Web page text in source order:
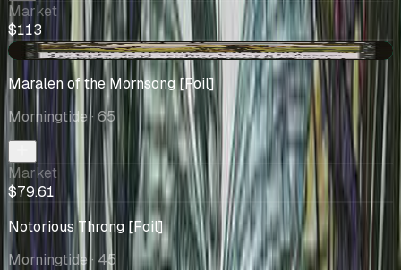
Market
$113
+$3.72
Maralen of the Mornsong [Foil]
Morningtide· 65
Market
$79.61
Notorious Throng [Foil]
Morningtide· 45